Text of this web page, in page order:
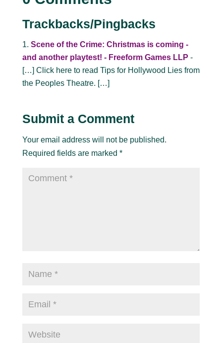
Trackbacks/Pingbacks
Scene of the Crime: Christmas is coming -
and another playtest! - Freeform Games LLP -
[…] Click here to read Tips for Hollywood Lies from
the Peoples Theatre. […]
Submit a Comment
Your email address will not be published.
Required fields are marked *